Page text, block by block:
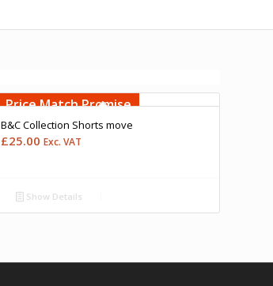
Upto 5000 Stiches
Price Match Promise
B&C Collection Shorts move
£25.00 Exc. VAT
Show Details